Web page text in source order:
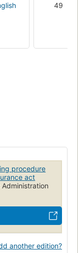
49
procedure
act
another edition?